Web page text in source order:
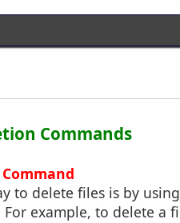
Commands
to delete files is by
example, to delete a